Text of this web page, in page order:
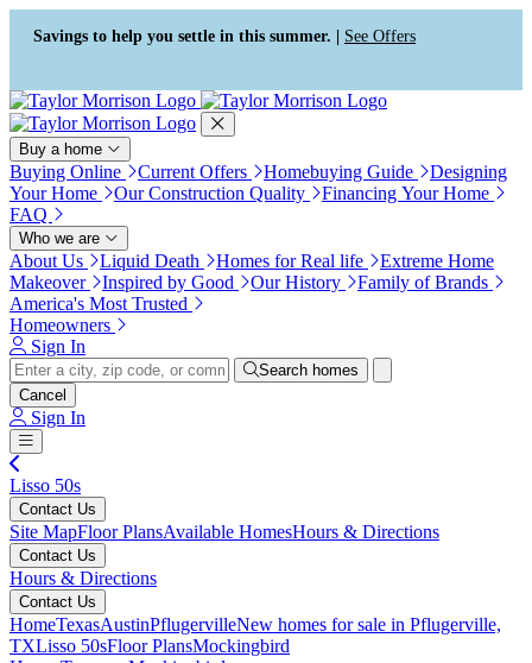
Press Alt+1 for screen-reader
mode, Alt+0 to cancel
Accessibility Screen-Reader
Guide, Feedback, and Issue
Reporting | New window
Savings to help you settle in this summer. | See Offers
Buy a home
Buying Online Current Offers Homebuying Guide
Designing
Your Home
Our Construction Quality
Financing Your Home
FAQ
Who we are
About Us Liquid Death Homes for Real life
Extreme Home
Makeover
Inspired by Good Our History
Family of Brands
America's Most Trusted
Homeowners
Sign In
Search homes
Cancel
Sign In
Lisso 50s
Contact Us
Site MapFloor PlansAvailable HomesHours & Directions
Contact Us
Hours & Directions
Contact Us
HomeTexasAustinPflugervilleNew homes for sale in Pflugerville,
TXLisso 50sFloor PlansMockingbird